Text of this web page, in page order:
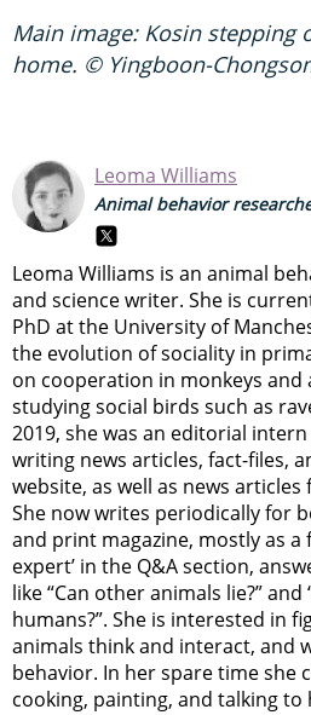
Main image: Kosin stepping
home. © Yingboon-
Leoma Williams
Animal behavior
Leoma Williams is an animal
and science writer. She is
PhD at the University of
the evolution of sociality in
on cooperation in monkeys and
studying social birds such as
2019, she was an editorial
writing news articles, fact-files,
website, as well as news articles
She now writes periodically for
and print magazine, mostly as a
expert’ in the Q&A section,
like “Can other animals lie?”
humans?”. She is interested in
animals think and interact, and
behavior. In her spare time she
cooking, painting, and talking to